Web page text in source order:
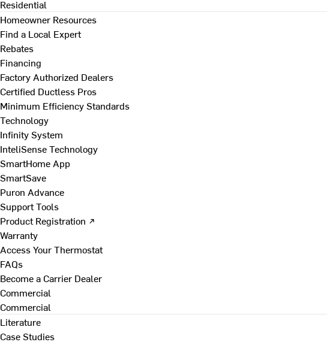
Residential
Homeowner Resources
Find a Local Expert
Rebates
Financing
Factory Authorized Dealers
Certified Ductless Pros
Minimum Efficiency Standards
Technology
Infinity System
InteliSense Technology
SmartHome App
SmartSave
Puron Advance
Support Tools
Product Registration ↗
Warranty
Access Your Thermostat
FAQs
Become a Carrier Dealer
Commercial
Commercial
Literature
Case Studies